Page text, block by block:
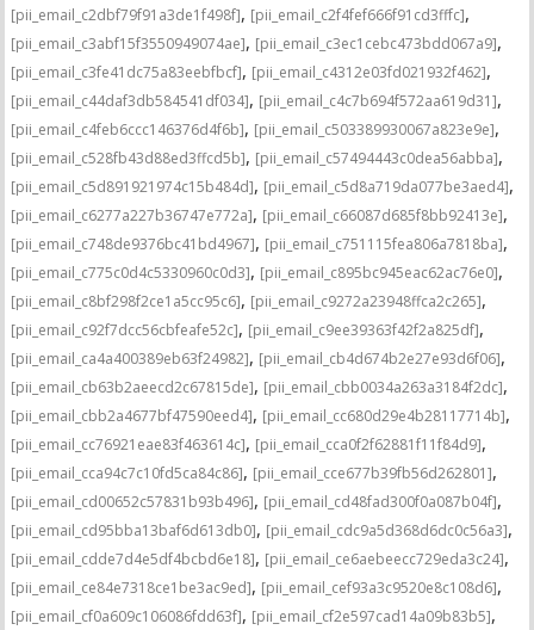
[pii_email_c2dbf79f91a3de1f498f], [pii_email_c2f4fef666f91cd3fffc],
[pii_email_c3abf15f3550949074ae], [pii_email_c3ec1cebc473bdd067a9],
[pii_email_c3fe41dc75a83eebfbcf], [pii_email_c4312e03fd021932f462],
[pii_email_c44daf3db584541df034], [pii_email_c4c7b694f572aa619d31],
[pii_email_c4feb6ccc146376d4f6b], [pii_email_c503389930067a823e9e],
[pii_email_c528fb43d88ed3ffcd5b], [pii_email_c57494443c0dea56abba],
[pii_email_c5d891921974c15b484d], [pii_email_c5d8a719da077be3aed4],
[pii_email_c6277a227b36747e772a], [pii_email_c66087d685f8bb92413e],
[pii_email_c748de9376bc41bd4967], [pii_email_c751115fea806a7818ba],
[pii_email_c775c0d4c5330960c0d3], [pii_email_c895bc945eac62ac76e0],
[pii_email_c8bf298f2ce1a5cc95c6], [pii_email_c9272a23948ffca2c265],
[pii_email_c92f7dcc56cbfeafe52c], [pii_email_c9ee39363f42f2a825df],
[pii_email_ca4a400389eb63f24982], [pii_email_cb4d674b2e27e93d6f06],
[pii_email_cb63b2aeecd2c67815de], [pii_email_cbb0034a263a3184f2dc],
[pii_email_cbb2a4677bf47590eed4], [pii_email_cc680d29e4b28117714b],
[pii_email_cc76921eae83f463614c], [pii_email_cca0f2f62881f11f84d9],
[pii_email_cca94c7c10fd5ca84c86], [pii_email_cce677b39fb56d262801],
[pii_email_cd00652c57831b93b496], [pii_email_cd48fad300f0a087b04f],
[pii_email_cd95bba13baf6d613db0], [pii_email_cdc9a5d368d6dc0c56a3],
[pii_email_cdde7d4e5df4bcbd6e18], [pii_email_ce6aebeecc729eda3c24],
[pii_email_ce84e7318ce1be3ac9ed], [pii_email_cef93a3c9520e8c108d6],
[pii_email_cf0a609c106086fdd63f], [pii_email_cf2e597cad14a09b83b5],